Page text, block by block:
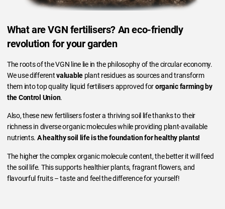
What are VGN fertilisers? An eco-friendly
revolution for your garden
The roots of the VGN line lie in the philosophy of the circular economy.
We use differentvaluable plant residues as sources and transform
them into top quality liquid fertilisers approved fororganic farming by
the Control Union.
Also, these new fertilisers foster a thriving soil life thanks to their
richness in diverse organic molecules while providing plant-available
nutrients. A healthy soil life is the foundation for healthy plants!
The higher the complex organic molecule content, the better it will feed
the soil life. This supports healthier plants, fragrant flowers, and
flavourful fruits – taste and feel the difference for yourself!